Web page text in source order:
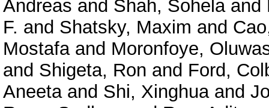
Andreas and Shah, Sohelaand
F. and Shatsky, Maxim and
Mostafaand Moronfoye,
and Shigeta, Ron and Ford,
Aneetaand Shi, Xinghuaand